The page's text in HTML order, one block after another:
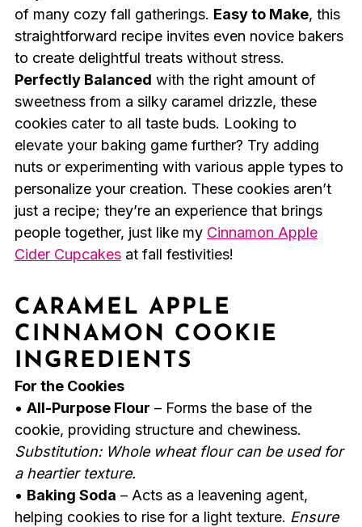
of many cozy fall gatherings. Easy to Make, this
straightforward recipe invites even novice bakers
to create delightful treats without stress.
Perfectly Balanced with the right amount of
sweetness from a silky caramel drizzle, these
cookies cater to all taste buds. Looking to
elevate your baking game further? Try adding
nuts or experimenting with various apple types to
personalize your creation. These cookies aren’t
just a recipe; they’re an experience that brings
people together, just like my Cinnamon Apple
Cider Cupcakesat fall festivities!
CARAMEL APPLE
CINNAMON COOKIE
INGREDIENTS
For the Cookies
• All-Purpose Flour – Forms the base of the
cookie, providing structure and chewiness.
Substitution: Whole wheat flour can be used for
a heartier texture.
• Baking Soda – Acts as a leavening agent,
helping cookies to rise for a light texture. Ensure